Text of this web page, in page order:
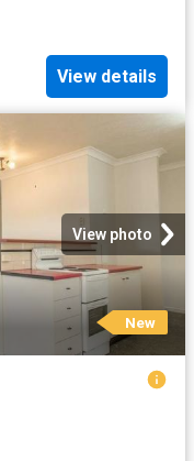
View details
View photo
New